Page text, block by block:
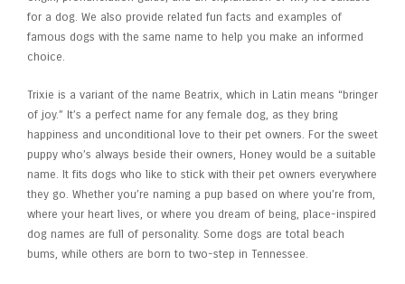
for a dog. We also provide related fun facts and examples of
famous dogs with the same name to help you make an informed
choice.
Trixie is a variant of the name Beatrix, which in Latin means “bringer
of joy.” It’s a perfect name for any female dog, as they bring
happiness and unconditional love to their pet owners. For the sweet
puppy who’s always beside their owners, Honey would be a suitable
name. It fits dogs who like to stick with their pet owners everywhere
they go. Whether you’re naming a pup based on where you’re from,
where your heart lives, or where you dream of being, place-inspired
dog names are full of personality. Some dogs are total beach
bums, while others are born to two-step in Tennessee.